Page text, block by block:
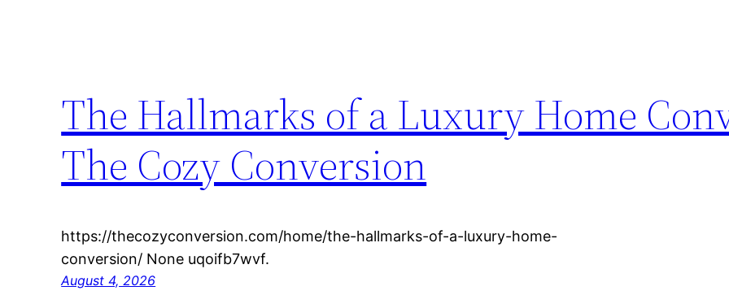
The Hallmarks of a Luxury Home
The Cozy Conversion
https://thecozyconversion.com/home/the-hallmarks-of-a-luxury-home-
conversion/ None uqoifb7wvf.
August 4, 2026